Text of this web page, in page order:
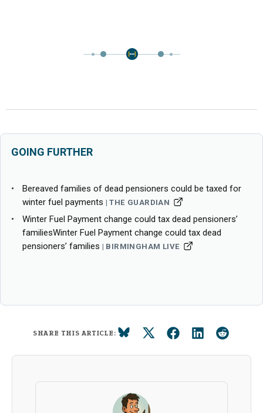
GOING FURTHER
Bereaved families of dead pensioners could be taxed for
winter fuel payments
THE GUARDIAN
Winter Fuel Payment change could tax dead pensioners’
familiesWinter Fuel Payment change could tax dead
pensioners’ families
BIRMINGHAM LIVE
SHARE THIS ARTICLE: